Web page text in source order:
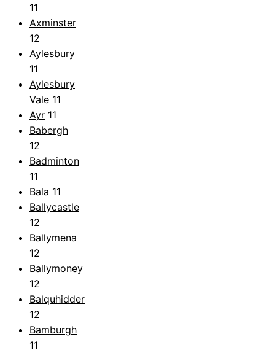
11
Axminster
12
Aylesbury
11
Aylesbury
Vale 11
Ayr 11
Babergh
12
Badminton
11
Bala 11
Ballycastle
12
Ballymena
12
Ballymoney
12
Balquhidder
12
Bamburgh
11